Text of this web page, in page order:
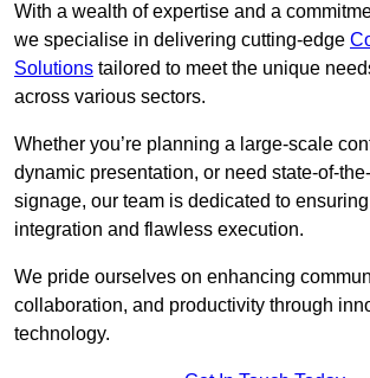
With a wealth of expertise and a
we specialise in delivering cutting-edge
Solutions tailored to meet the unique
across various sectors.
Whether you’re planning a large-scale
dynamic presentation, or need state-of-
signage, our team is dedicated to
integration and flawless execution.
We pride ourselves on enhancing
collaboration, and productivity through
technology.